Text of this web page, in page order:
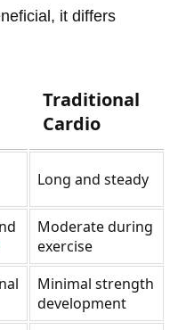
it differs
Traditional
Cardio
Long and steady
Moderate during
exercise
Minimal strength
development